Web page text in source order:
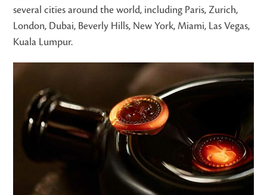
several cities around the world, including Paris, Zurich,
London, Dubai, Beverly Hills, New York, Miami, Las Vegas,
Kuala Lumpur.